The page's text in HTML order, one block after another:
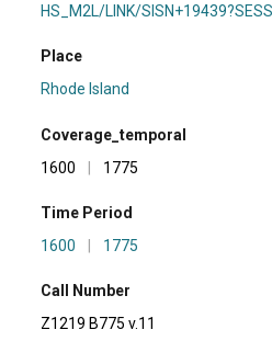
HS_M2L/LINK/
Place
Rhode Island
Coverage_temporal
1600
1775
Time Period
1600
1775
Call Number
Z1219 B775 v.11